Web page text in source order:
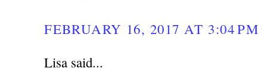
FEBRUARY 16, 2017 AT 3:04 PM
Lisa said...